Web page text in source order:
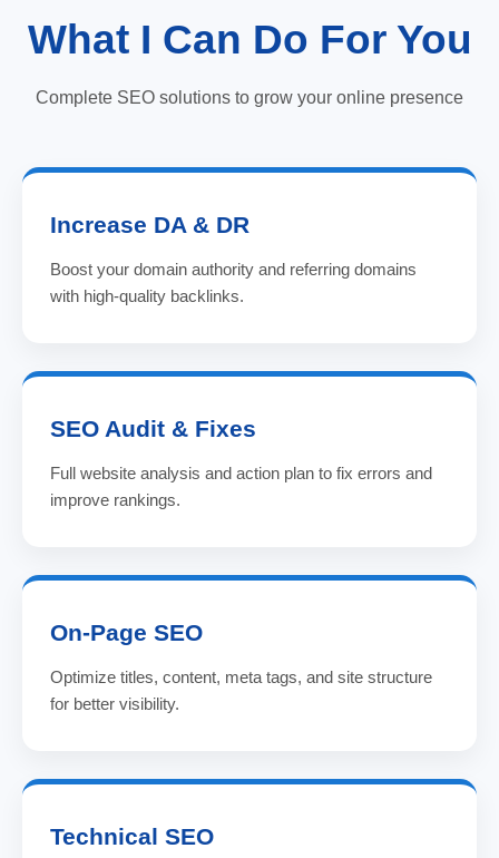
What I Can Do For You
Complete SEO solutions to grow your online presence
Increase DA & DR
Boost your domain authority and referring domains
with high-quality backlinks.
SEO Audit & Fixes
Full website analysis and action plan to fix errors and
improve rankings.
On-Page SEO
Optimize titles, content, meta tags, and site structure
for better visibility.
Technical SEO